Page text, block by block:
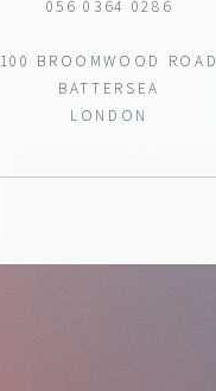
056 0364 0286
100 BROOMWOOD ROAD
BATTERSEA
LONDON